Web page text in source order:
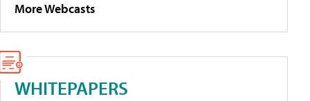
More Webcasts
WHITEPAPERS